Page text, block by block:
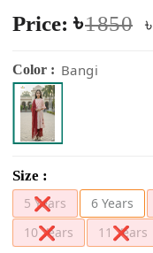
Price:৳1850 ৳
Color : Bangi
Size :
5 Years
6 Years
10 Years
11 Years